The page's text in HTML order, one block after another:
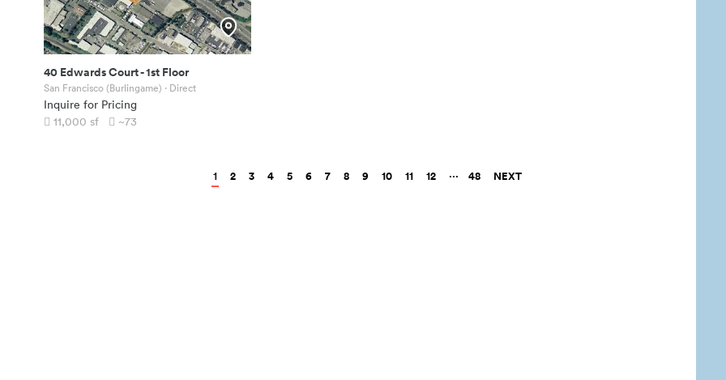
40 Edwards Court-1st Floor
San Francisco (Burlingame) · Direct
Inquire for Pricing
11,000 sf ~73
1 2 3 4 5 6 7 8 9 10 11 12 48 NEXT